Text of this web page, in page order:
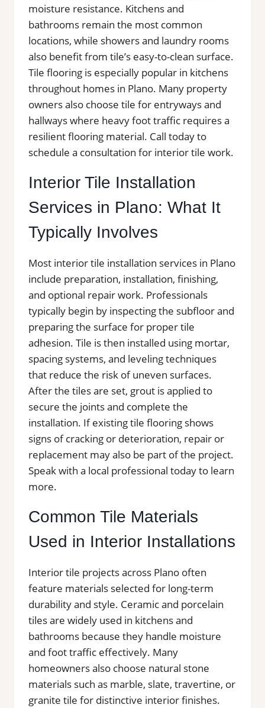
moisture resistance. Kitchens and
bathrooms remain the most common
locations, while showers and laundry rooms
also benefit from tile’s easy-to-clean surface.
Tile flooring is especially popular in kitchens
throughout homes in Plano. Many property
owners also choose tile for entryways and
hallways where heavy foot traffic requires a
resilient flooring material. Call today to
schedule a consultation for interior tile work.
Interior Tile Installation
Services in Plano: What It
Typically Involves
Most interior tile installation services in Plano
include preparation, installation, finishing,
and optional repair work. Professionals
typically begin by inspecting the subfloor and
preparing the surface for proper tile
adhesion. Tile is then installed using mortar,
spacing systems, and leveling techniques
that reduce the risk of uneven surfaces.
After the tiles are set, grout is applied to
secure the joints and complete the
installation. If existing tile flooring shows
signs of cracking or deterioration, repair or
replacement may also be part of the project.
Speak with a local professional today to learn
more.
Common Tile Materials
Used in Interior Installations
Interior tile projects across Plano often
feature materials selected for long-term
durability and style. Ceramic and porcelain
tiles are widely used in kitchens and
bathrooms because they handle moisture
and foot traffic effectively. Many
homeowners also choose natural stone
materials such as marble, slate, travertine, or
granite tile for distinctive interior finishes.